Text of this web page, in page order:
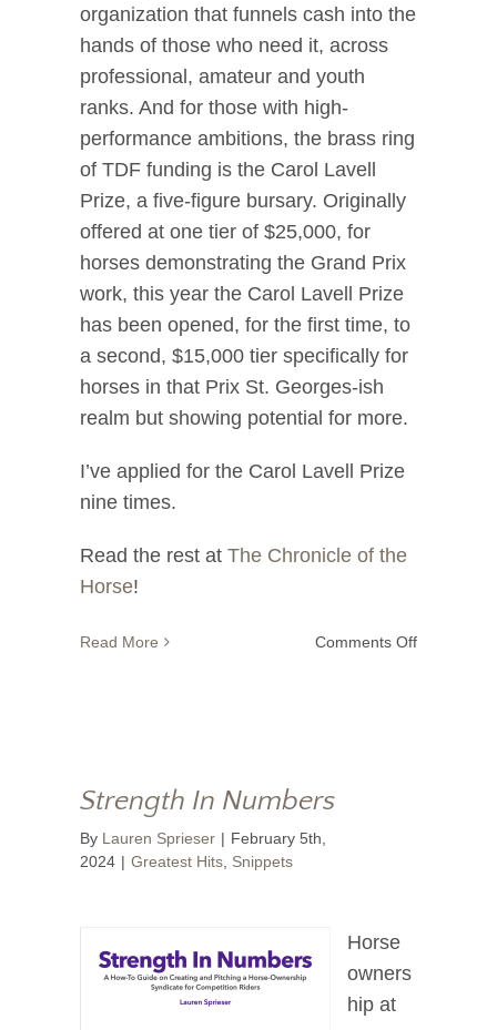
organization that funnels cash into the
hands of those who need it, across
professional, amateur and youth
ranks. And for those with high-
performance ambitions, the brass ring
of TDF funding is the Carol Lavell
Prize, a five-figure bursary. Originally
offered at one tier of $25,000, for
horses demonstrating the Grand Prix
work, this year the Carol Lavell Prize
has been opened, for the first time, to
a second, $15,000 tier specifically for
horses in that Prix St. Georges-ish
realm but showing potential for more.
I’ve applied for the Carol Lavell Prize
nine times.
Read the rest at The Chronicle of the
Horse!
Read More Comments Offon
Strength In Numbers
By Lauren Sprieser | February 5th,
2024 | Greatest Hits, Snippets
Horse
owners
hip at